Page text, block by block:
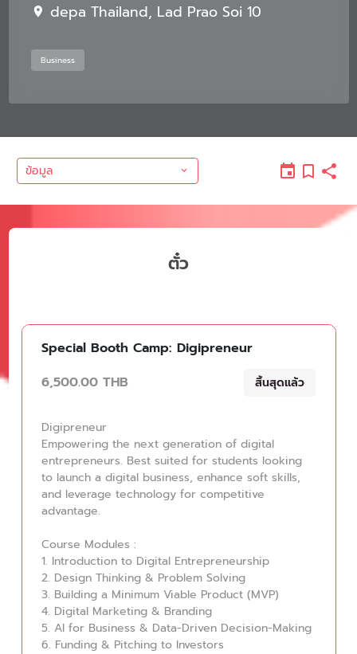
depa Thailand, Lad Prao Soi 10
Business
ข้อมูล
ตั๋ว
Special Booth Camp: Digipreneur
6,500.00 THB
สิ้นสุดแล้ว
Digipreneur
Empowering the next generation of digital
entrepreneurs. Best suited for students looking
to launch a digital business, enhance soft skills,
and leverage technology for competitive
advantage.
Course Modules :
1. Introduction to Digital Entrepreneurship
2. Design Thinking & Problem Solving
3. Building a Minimum Viable Product (MVP)
4. Digital Marketing & Branding
5. AI for Business & Data-Driven Decision-Making
6. Funding & Pitching to Investors